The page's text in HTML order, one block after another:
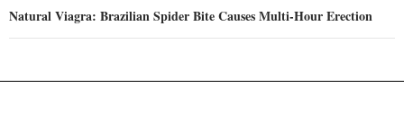
Natural Viagra: Brazilian Spider Bite Causes Multi-Hour Erection